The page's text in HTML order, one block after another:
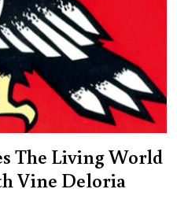
The Living World
Vine Deloria